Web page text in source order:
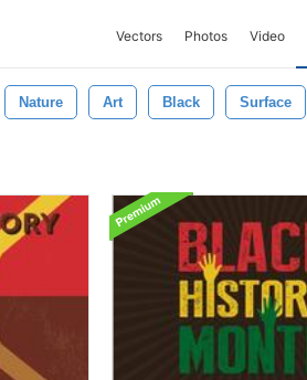
Vectors Photos Video
Nature Art Black Surface